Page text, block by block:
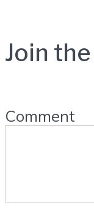
Join
Comment